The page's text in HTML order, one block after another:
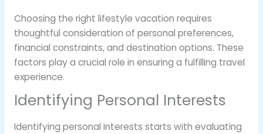
Choosing the right lifestyle vacation requires
thoughtful consideration of personal preferences,
financial constraints, and destination options. These
factors play a crucial role in ensuring a fulfilling travel
experience.
Identifying Personal Interests
Identifying personal interests starts with evaluating